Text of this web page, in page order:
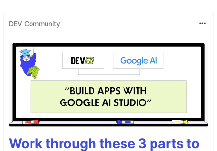
DEV Community
Work through these 3 parts to